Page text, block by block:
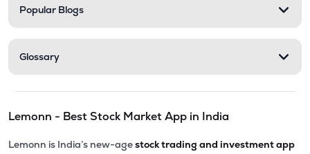
Popular Blogs
Glossary
Lemonn - Best Stock Market App in India
Lemonn is India’s new-agestock trading and investment app